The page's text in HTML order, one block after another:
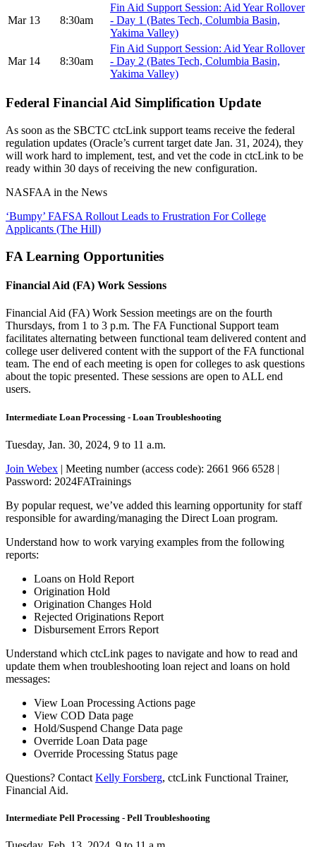
Mar 13 8:30am
Fin Aid Support Session: Aid Year Rollover
- Day 1 (Bates Tech, Columbia Basin,
Yakima Valley)
Mar 14 8:30am
Fin Aid Support Session: Aid Year Rollover
- Day 2 (Bates Tech, Columbia Basin,
Yakima Valley)
Federal Financial Aid Simplification Update
As soon as the SBCTC ctcLink support teams receive the federal
regulation updates (Oracle’s current target date Jan. 31, 2024), they
will work hard to implement, test, and vet the code in ctcLink to be
ready within 30 days of receiving the new configuration.
NASFAA in the News
‘Bumpy’ FAFSA Rollout Leads to Frustration For College
Applicants (The Hill)
FA Learning Opportunities
Financial Aid (FA) Work Sessions
Financial Aid (FA) Work Session meetings are on the fourth
Thursdays, from 1 to 3 p.m. The FA Functional Support team
facilitates alternating between functional team delivered content and
college user delivered content with the support of the FA functional
team. The end of each meeting is open for colleges to ask questions
about the topic presented. These sessions are open to ALL end
users.
Intermediate Loan Processing - Loan Troubleshooting
Tuesday, Jan. 30, 2024, 9 to 11 a.m.
Join Webex | Meeting number (access code): 2661 966 6528 |
Password: 2024FATrainings
By popular request, we’ve added this learning opportunity for staff
responsible for awarding/managing the Direct Loan program.
Understand how to work varying examples from the following
reports:
Loans on Hold Report
Origination Hold
Origination Changes Hold
Rejected Originations Report
Disbursement Errors Report
Understand which ctcLink pages to navigate and how to read and
update them when troubleshooting loan reject and loans on hold
messages:
View Loan Processing Actions page
View COD Data page
Hold/Suspend Change Data page
Override Loan Data page
Override Processing Status page
Questions? Contact Kelly Forsberg, ctcLink Functional Trainer,
Financial Aid.
Intermediate Pell Processing - Pell Troubleshooting